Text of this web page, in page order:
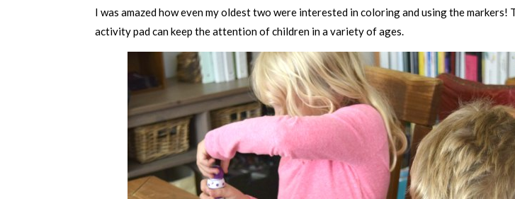
I was amazed how even my oldest two were interested in coloring and using the markers!
activity pad can keep the attention of children in a variety of ages.